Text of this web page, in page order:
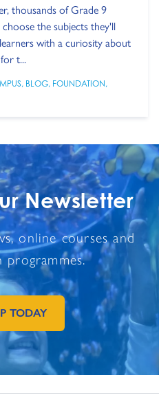
thousands of Grade 9
the subjects they'll
with a curiosity about
t...
, BLOG, FOUNDATION,
Newsletter
online courses and
programmes.
GO TO EXTERNAL PAGE:
TODAY